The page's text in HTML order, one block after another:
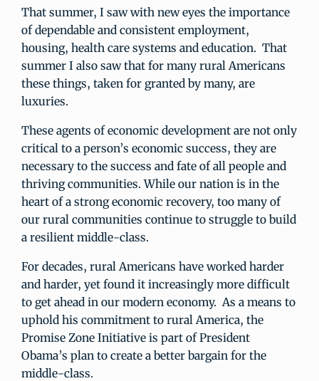
That summer, I saw with new eyes the importance
of dependable and consistent employment,
housing, health care systems and education. That
summer I also saw that for many rural Americans
these things, taken for granted by many, are
luxuries.
These agents of economic development are not only
critical to a person’s economic success, they are
necessary to the success and fate of all people and
thriving communities. While our nation is in the
heart of a strong economic recovery, too many of
our rural communities continue to struggle to build
a resilient middle-class.
For decades, rural Americans have worked harder
and harder, yet found it increasingly more difficult
to get ahead in our modern economy. As a means to
uphold his commitment to rural America, the
Promise Zone Initiative is part of President
Obama’s plan to create a better bargain for the
middle-class.